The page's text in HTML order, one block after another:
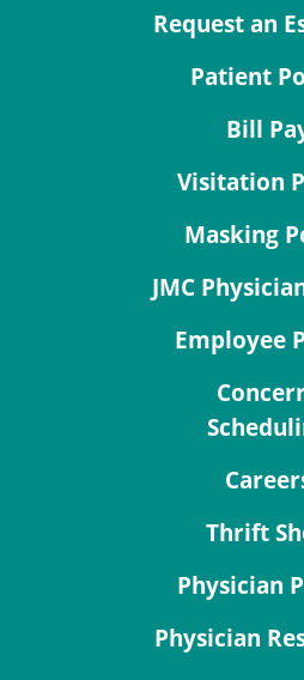
Request an
Patient
Bill
Visitation
Masking
JMC
Employee
Thrift
Physician
Physician